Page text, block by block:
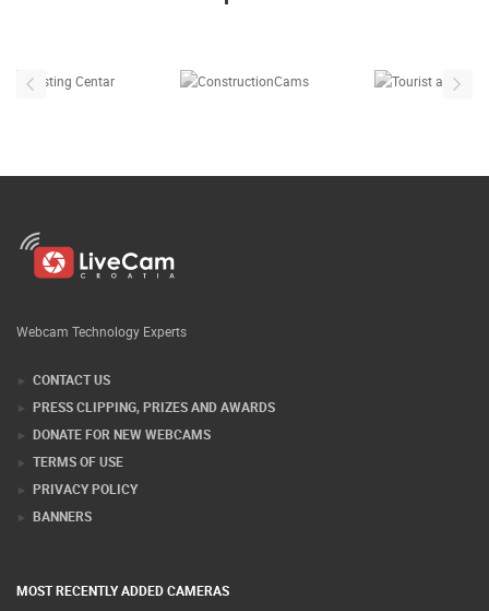
Webcam Technology Experts
CONTACT US
PRESS CLIPPING, PRIZES AND AWARDS
DONATE FOR NEW WEBCAMS
TERMS OF USE
PRIVACY POLICY
BANNERS
MOST RECENTLY ADDED CAMERAS